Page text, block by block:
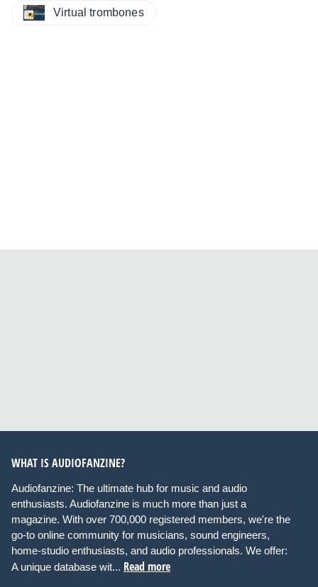
Virtual trombones
WHAT IS AUDIOFANZINE?
Audiofanzine: The ultimate hub for music and audio
enthusiasts. Audiofanzine is much more than just a
magazine. With over 700,000 registered members, we're the
go-to online community for musicians, sound engineers,
home-studio enthusiasts, and audio professionals. We offer:
A unique database wit... Read more